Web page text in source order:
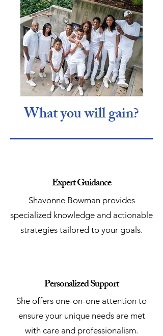
What you will gain?
Expert Guidance
Shavonne Bowman provides
specialized knowledge and actionable
strategies tailored to your goals.
Personalized Support
She offers one-on-one attention to
ensure your unique needs are met
with care and professionalism.